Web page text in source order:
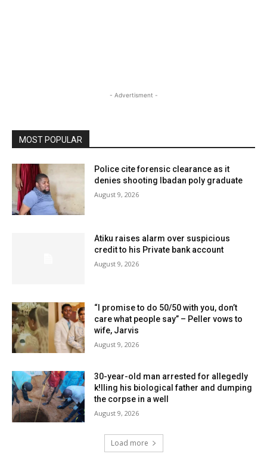
- Advertisment -
MOST POPULAR
Police cite forensic clearance as it
denies shooting Ibadan poly graduate
August 9, 2026
Atiku raises alarm over suspicious
credit to his Private bank account
August 9, 2026
“I promise to do 50/50 with you, don’t
care what people say” – Peller vows to
wife, Jarvis
August 9, 2026
30-year-old man arrested for allegedly
k!lling his biological father and dumping
the corpse in a well
August 9, 2026
Load more